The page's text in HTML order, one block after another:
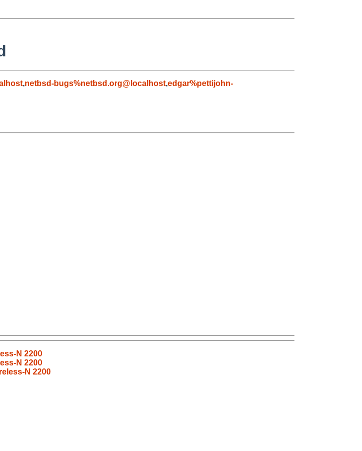
,netbsd-bugs%netbsd.org@localhost,edgar%pettijohn-
N 2200
N 2200
N 2200